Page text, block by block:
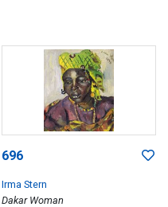
696
Irma Stern
Dakar Woman